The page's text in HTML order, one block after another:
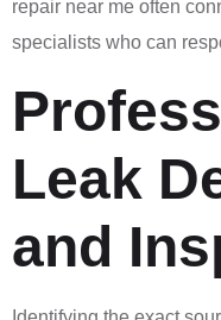
repair near me often
specialists who can
Leak
and